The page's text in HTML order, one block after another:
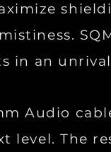
in an
Audio
level. The